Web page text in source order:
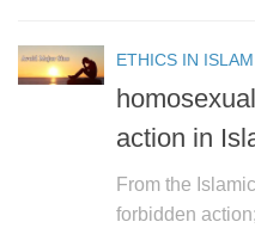
Questions and Answers
ETHICS IN ISLAM
action in
From the
forbidden